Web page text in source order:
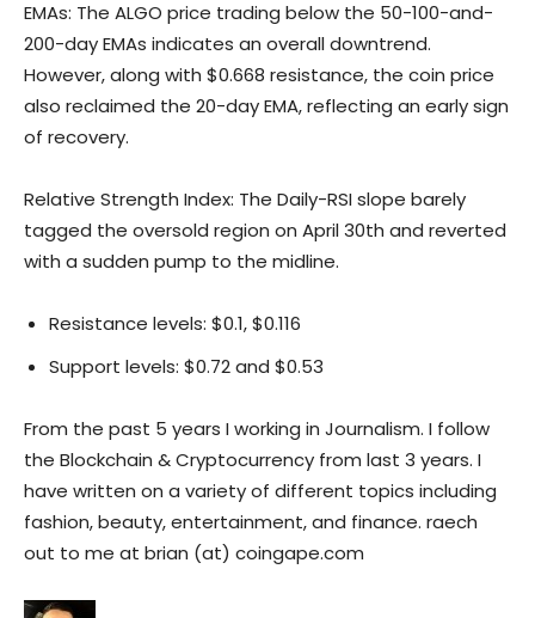
EMAs: The ALGO price trading below the 50-100-and-
200-day EMAs indicates an overall downtrend.
However, along with $0.668 resistance, the coin price
also reclaimed the 20-day EMA, reflecting an early sign
of recovery.
Relative Strength Index: The Daily-RSI slope barely
tagged the oversold region on April 30th and reverted
with a sudden pump to the midline.
Resistance levels: $0.1, $0.116
Support levels: $0.72 and $0.53
From the past 5 years I working in Journalism. I follow
the Blockchain & Cryptocurrency from last 3 years. I
have written on a variety of different topics including
fashion, beauty, entertainment, and finance. raech
out to me at brian (at) coingape.com